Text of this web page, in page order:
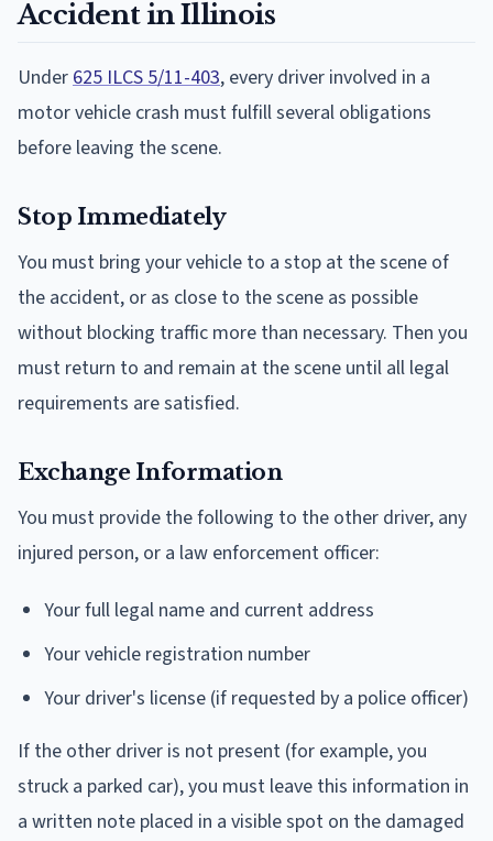
Accident in Illinois
Under 625 ILCS 5/11-403, every driver involved in a
motor vehicle crash must fulfill several obligations
before leaving the scene.
Stop Immediately
You must bring your vehicle to a stop at the scene of
the accident, or as close to the scene as possible
without blocking traffic more than necessary. Then you
must return to and remain at the scene until all legal
requirements are satisfied.
Exchange Information
You must provide the following to the other driver, any
injured person, or a law enforcement officer:
Your full legal name and current address
Your vehicle registration number
Your driver's license (if requested by a police officer)
If the other driver is not present (for example, you
struck a parked car), you must leave this information in
a written note placed in a visible spot on the damaged